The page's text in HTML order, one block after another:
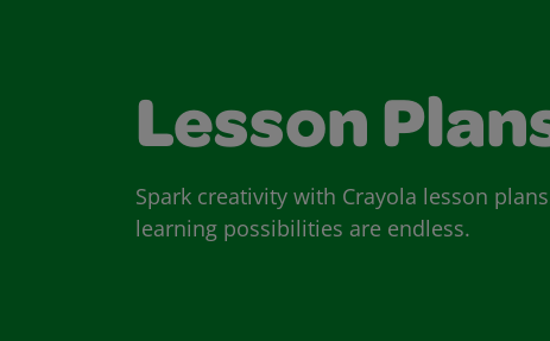
Lesson
Spark creativity with Crayola lesson
learning possibilities are endless.